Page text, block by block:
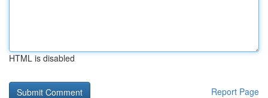
HTML is disabled
Report Page